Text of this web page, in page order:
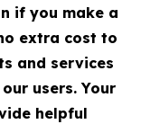
if you make a
extra cost to
and services
users. Your
helpful